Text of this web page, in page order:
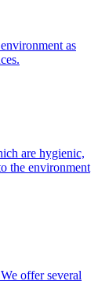
as
are hygienic,
the environment
offer several